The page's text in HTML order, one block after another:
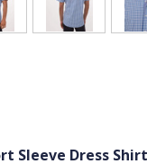
Sleeve Dress